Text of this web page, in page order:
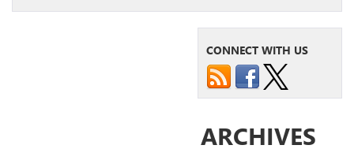
CONNECT WITH US
ARCHIVES